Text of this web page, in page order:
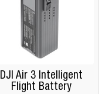
DJI Air 3 Intelligent
Flight Battery